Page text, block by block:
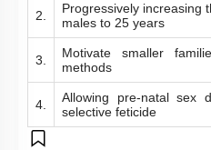
2.
Progressively increasing
males to 25 years
3.
Motivate smaller
methods
4.
Allowing pre-natal sex
selective feticide